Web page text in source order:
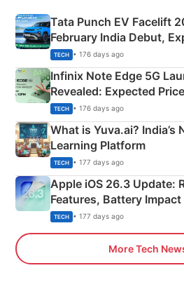
Tata Punch EV Facelift
February India Debut,
New Features
TECH • 176 days ago
Infinix Note Edge 5G
Revealed: Expected
Details
TECH • 176 days ago
What is Yuva.ai? India’s
Learning Platform
TECH • 177 days ago
Apple iOS 26.3 Update:
Features, Battery
Explained
TECH • 177 days ago
More Tech